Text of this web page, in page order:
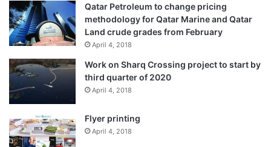
Qatar Petroleum to change pricing
methodology for Qatar Marine and Qatar
Land crude grades from February
April 4, 2018
Work on Sharq Crossing project to start by
third quarter of 2020
April 4, 2018
Flyer printing
April 4, 2018